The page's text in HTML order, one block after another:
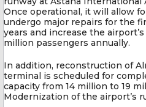
Once operational, it will allow
undergo major repairs for the
years and increase the
million passengers annually.
In addition, reconstruction of
terminal is scheduled for
capacity from 14 million to 19
Modernization of the airport’s